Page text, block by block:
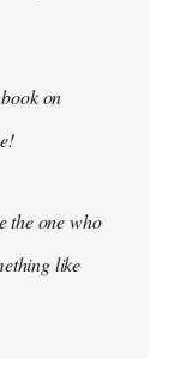
on
the one who
like